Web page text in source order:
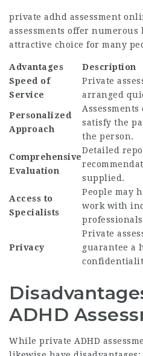
private adhd assessment
assessments offer
attractive choice for many
Advantages
Description
Speed of
Service
Private
arranged
Personalized
Approach
satisfy the
the person.
Comprehensive
Evaluation
Detailed
supplied.
Access to
Specialists
People may
work with
Privacy
Private
guarantee a
ADHD
While private ADHD